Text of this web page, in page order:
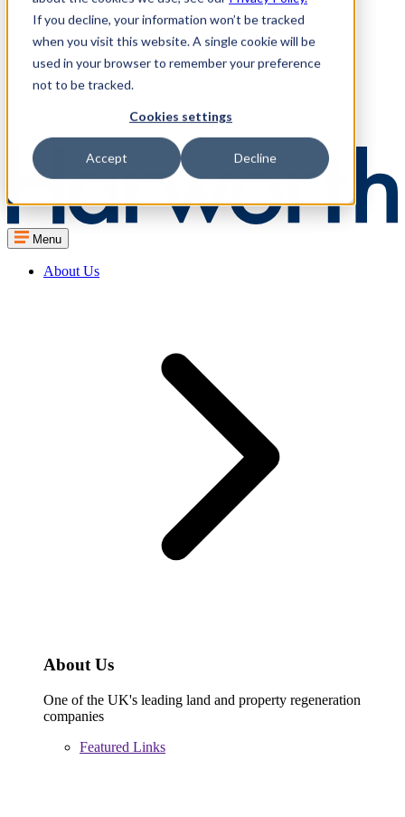
If you decline, your information won’t be tracked
when you visit this website. A single cookie will be
used in your browser to remember your preference
not to be tracked.
Cookies settings
Accept Decline
Menu
About Us
About Us
One of the UK's leading land and property regeneration
companies
Featured Links